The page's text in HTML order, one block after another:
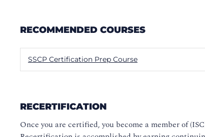
RECOMMENDED COURSES
SSCP Certification Prep Course
RECERTIFICATION
Once you are certified, you become a member of